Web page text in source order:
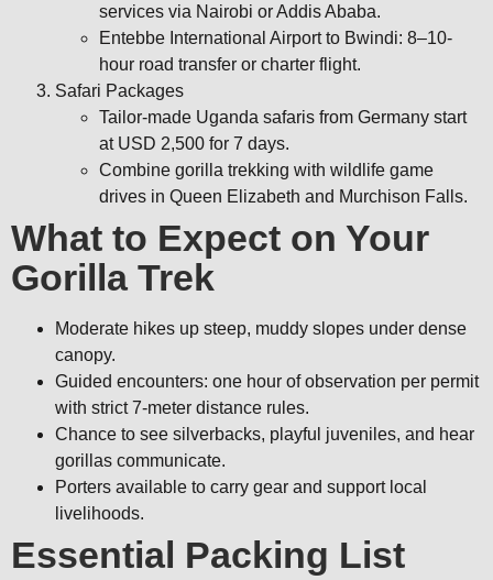
services via Nairobi or Addis Ababa.
Entebbe International Airport to Bwindi: 8–10-
hour road transfer or charter flight.
Safari Packages
Tailor-made Uganda safaris from Germany start
at USD 2,500 for 7 days.
Combine gorilla trekking with wildlife game
drives in Queen Elizabeth and Murchison Falls.
What to Expect on Your
Gorilla Trek
Moderate hikes up steep, muddy slopes under dense
canopy.
Guided encounters: one hour of observation per permit
with strict 7-meter distance rules.
Chance to see silverbacks, playful juveniles, and hear
gorillas communicate.
Porters available to carry gear and support local
livelihoods.
Essential Packing List